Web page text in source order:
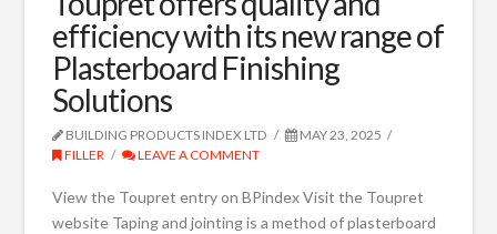
efficiency with its new range of
Plasterboard Finishing
Solutions
BUILDING PRODUCTS INDEX LTD
MAY 23, 2025
FILLER
LEAVE A COMMENT
View the Toupret entry on BPindex Visit the Toupret
website Taping and jointing is a method of plasterboard